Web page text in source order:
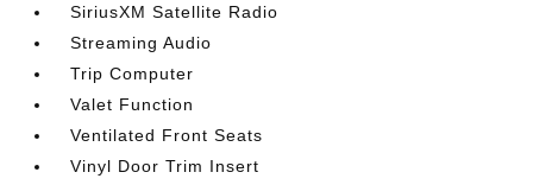
SiriusXM Satellite Radio
Streaming Audio
Trip Computer
Valet Function
Ventilated Front Seats
Vinyl Door Trim Insert